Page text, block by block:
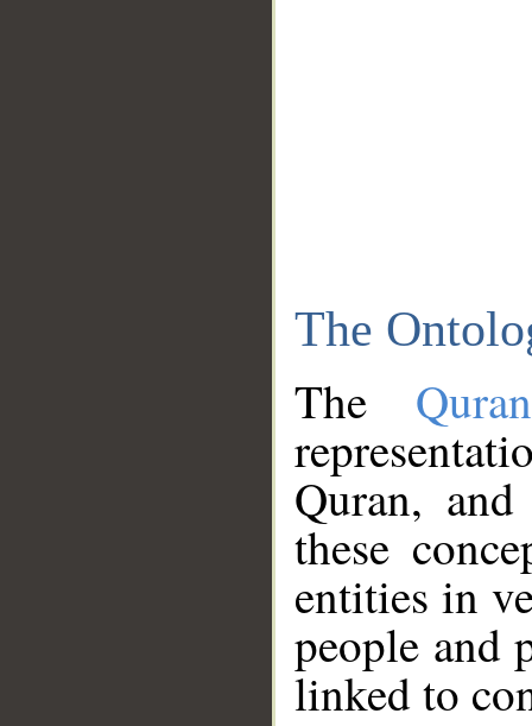
The
The
Quran,
these
entities in
people and
linked to